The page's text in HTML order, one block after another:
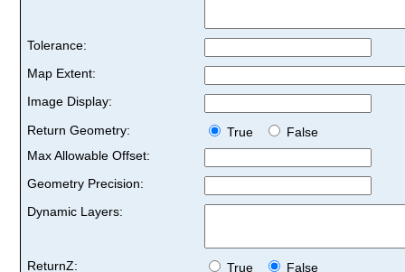
Tolerance:
Map Extent:
Image Display:
Return Geometry:
True
False
Max Allowable Offset:
Geometry Precision:
Dynamic Layers:
ReturnZ: True
False